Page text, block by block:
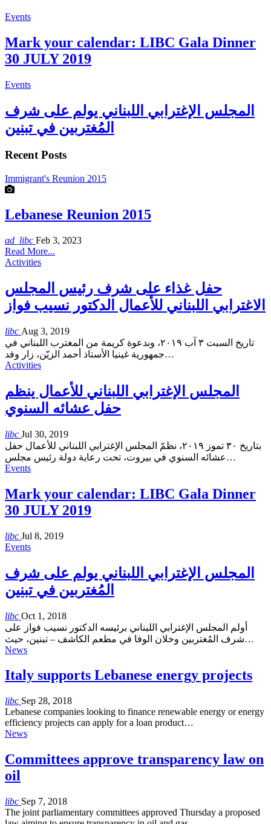
Events
Mark your calendar: LIBC Gala Dinner
30 JULY 2019
Events
المجلس الإغترابي اللبناني يولم على شرف
المُغتربين في تبنين
Recent Posts
Immigrant's Reunion 2015
Lebanese Reunion 2015
ad_libc Feb 3, 2023
Read More...
Activities
حفل غذاء على شرف رئيس المجلس
الاغترابي اللبناني للأعمال الدكتور نسيب فواز
libc Aug 3, 2019
تاريخ السبت ٣ آب ٢٠١٩، وبدعوة كريمة من المغترب اللبناني في
جمهورية غينيا الأستاذ أحمد الزيّن، زار وفد…
Activities
المجلس الإغترابي اللبناني للأعمال ينظم
حفل عشائه السنوي
libc Jul 30, 2019
بتاريخ ٣٠ تموز ٢٠١٩، نظمّ المجلس الإغترابي اللبناني للأعمال حفل
عشائه السنوي في بيروت، تحت رعاية دولة رئيس مجلس…
Events
Mark your calendar: LIBC Gala Dinner
30 JULY 2019
libc Jul 8, 2019
Events
المجلس الإغترابي اللبناني يولم على شرف
المُغتربين في تبنين
libc Oct 1, 2018
أولم المجلس الإغترابي اللبناني برئيسه الدكتور نسيب فواز على
شرف المُغتربين وخلان الوفا في مطعم الكاشف – تبنين، حيث…
News
Italy supports Lebanese energy projects
libc Sep 28, 2018
Lebanese companies looking to finance renewable energy or energy
efficiency projects can apply for a loan product…
News
Committees approve transparency law on
oil
libc Sep 7, 2018
The joint parliamentary committees approved Thursday a proposed